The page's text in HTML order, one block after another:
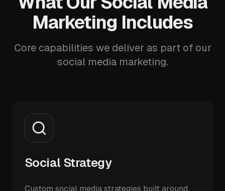
Marketing Includes
Core capabilities we deliver as part of our
social media marketing.
Social Strategy
Custom social media strategies built around